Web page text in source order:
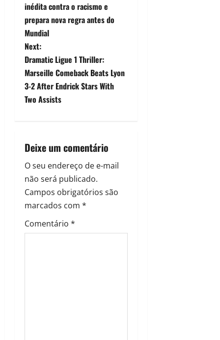
inédita contra o racismo e
prepara nova regra antes do
Mundial
Next:
Dramatic Ligue 1 Thriller:
Marseille Comeback Beats Lyon
3-2 After Endrick Stars With
Two Assists
Deixe um comentário
O seu endereço de e-mail
não será publicado.
Campos obrigatórios são
marcados com *
Comentário *